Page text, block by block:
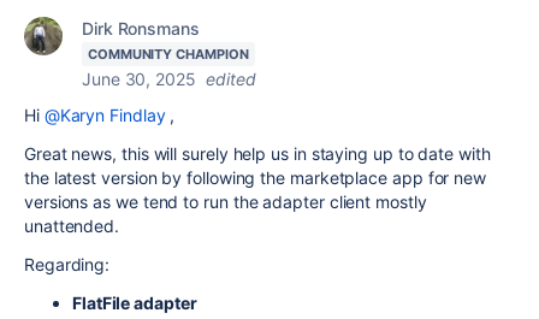
Dirk Ronsmans
COMMUNITY CHAMPION
June 30, 2025 edited
Hi @Karyn Findlay,
Great news, this will surely help us in staying up to date with
the latest version by following the marketplace app for new
versions as we tend to run the adapter client mostly
unattended.
Regarding:
FlatFile adapter